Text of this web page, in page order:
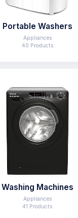
Portable Washers
Appliances
40 Products
Washing Machines
Appliances
41 Products